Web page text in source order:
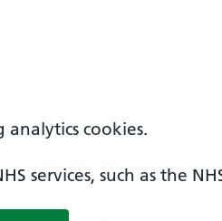
analytics cookies.
services, such as the